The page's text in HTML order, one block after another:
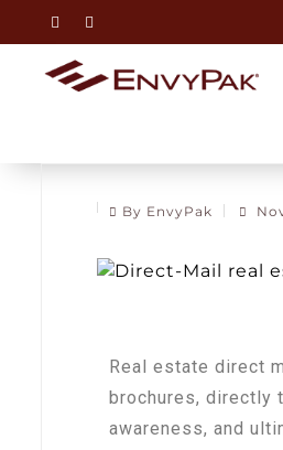
By EnvyPak
Real estate direct
brochures, directly
awareness, and